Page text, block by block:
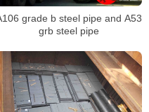
grade b steel pipe and A53
grb steel pipe